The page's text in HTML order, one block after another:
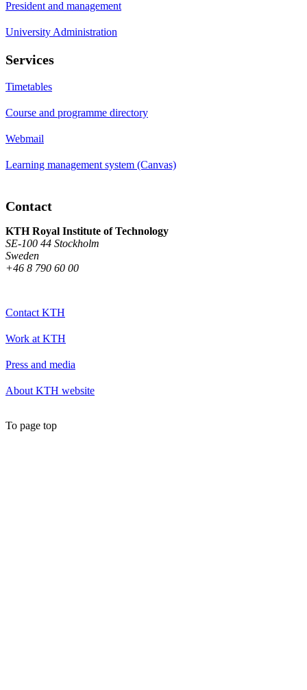
President and management
University Administration
Services
Timetables
Course and programme directory
Webmail
Learning management system (Canvas)
Contact
KTH Royal Institute of Technology
SE-100 44 Stockholm
Sweden
+46 8 790 60 00
Contact KTH
Work at KTH
Press and media
About KTH website
To page top